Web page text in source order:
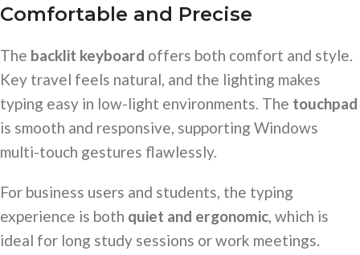
Comfortable and Precise
The backlit keyboard offers both comfort and style.
Key travel feels natural, and the lighting makes
typing easy in low-light environments. The touchpad
is smooth and responsive, supporting Windows
multi-touch gestures flawlessly.
For business users and students, the typing
experience is both quiet and ergonomic, which is
ideal for long study sessions or work meetings.